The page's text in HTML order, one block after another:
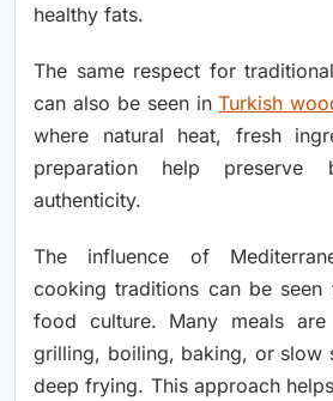
healthy fats.
The same respect for
can also be seen inTurkish
where natural heat, fresh
preparation help
authenticity.
The influence of
cooking traditions can be seen
food culture. Many meals are
grilling, boiling, baking, or slow
deep frying. This approach